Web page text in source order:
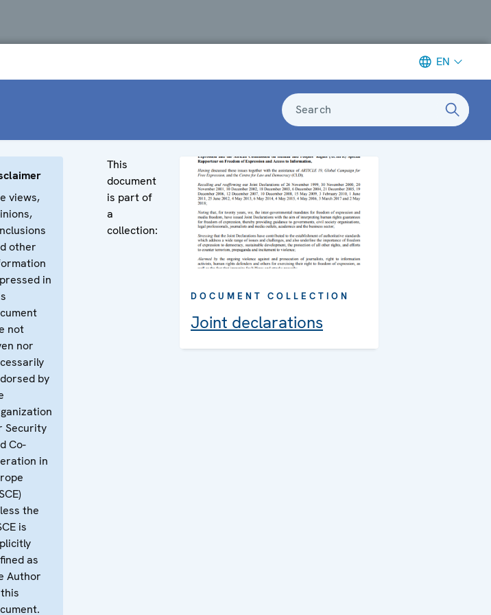
EN
Search
views,
other
in
not
nor
by
Security
Co-
in
the
is
as
Author
This
document
is part of
a
collection:
DOCUMENT COLLECTION
Joint declarations